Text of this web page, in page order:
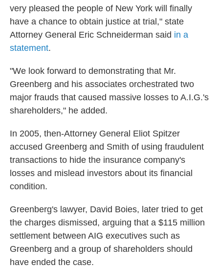
very pleased the people of New York will finally
have a chance to obtain justice at trial," state
Attorney General Eric Schneiderman said in a
statement.
"We look forward to demonstrating that Mr.
Greenberg and his associates orchestrated two
major frauds that caused massive losses to A.I.G.'s
shareholders," he added.
In 2005, then-Attorney General Eliot Spitzer
accused Greenberg and Smith of using fraudulent
transactions to hide the insurance company's
losses and mislead investors about its financial
condition.
Greenberg's lawyer, David Boies, later tried to get
the charges dismissed, arguing that a $115 million
settlement between AIG executives such as
Greenberg and a group of shareholders should
have ended the case.